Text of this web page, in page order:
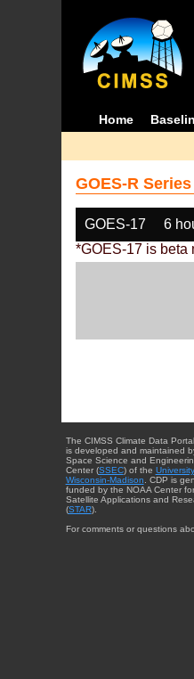
Home
GOES-R
GOES-17 6
*GOES-17 is beta
The CIMSS Climate Data
is developed and maintained
Space Science and
Center (SSEC) of the
Wisconsin-Madison . CDP is
funded by the NOAA Center for
Satellite Applications and
(STAR).
For comments or questions